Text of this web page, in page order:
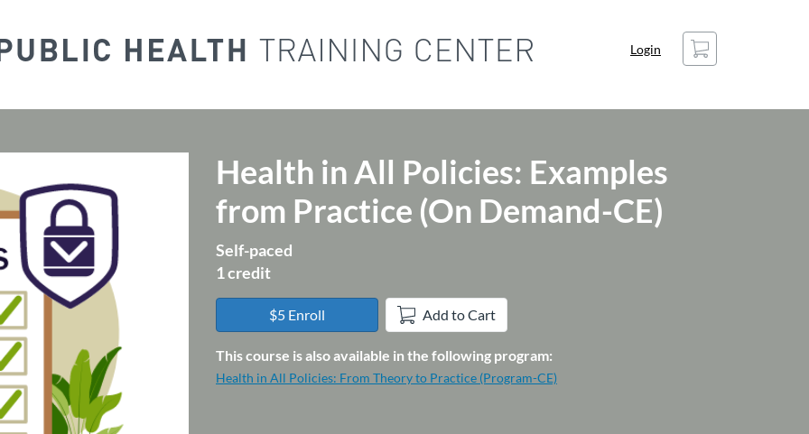
Login
Cart
Course
Health in All Policies: Examples
from Practice (On Demand-CE)
Self-paced
1 credit
$5 Enroll Add to Cart
This course is also available in the following program:
Health in All Policies: From Theory to Practice (Program-CE)